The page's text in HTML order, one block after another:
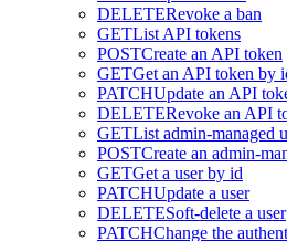
DELETERevoke a ban
GETList API tokens
POSTCreate an API token
GETGet an API token by
PATCHUpdate an API
DELETERevoke an API
GETList admin-managed
POSTCreate an admin-
GETGet a user by id
PATCHUpdate a user
DELETESoft-delete a user
PATCHChange the